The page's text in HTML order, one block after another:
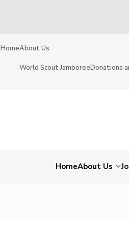
HomeAbout Us
World Scout JamboreeDonations
HomeAbout Us